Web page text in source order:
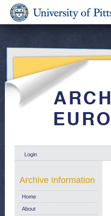
Login
Archive Information
Home
About